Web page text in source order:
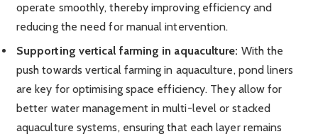
operate smoothly, thereby improving efficiency and
reducing the need for manual intervention.
Supporting vertical farming in aquaculture: With the
push towards vertical farming in aquaculture, pond liners
are key for optimising space efficiency. They allow for
better water management in multi-level or stacked
aquaculture systems, ensuring that each layer remains